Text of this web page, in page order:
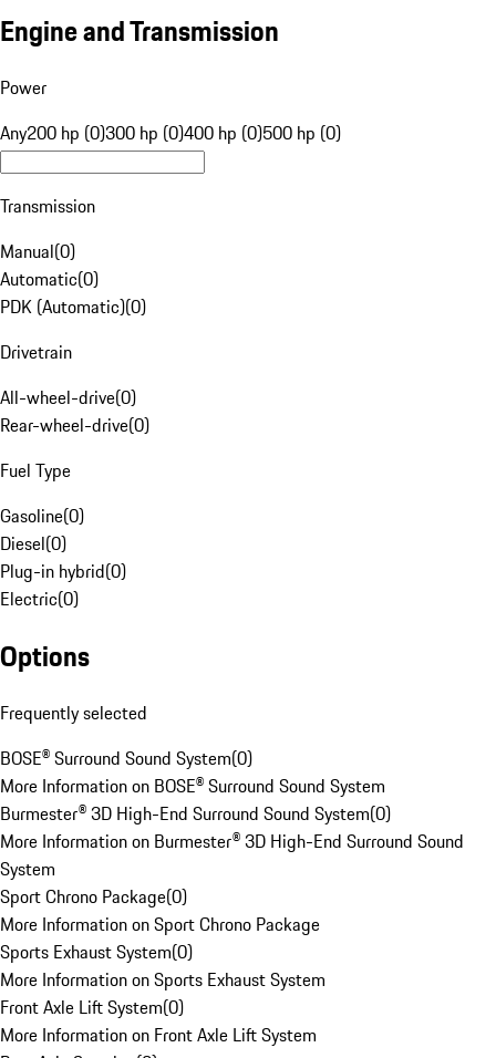
Engine and Transmission
Power
Any200 hp (0)300 hp (0)400 hp (0)500 hp (0)
Transmission
Manual(0)
Automatic(0)
PDK (Automatic)(0)
Drivetrain
All-wheel-drive(0)
Rear-wheel-drive(0)
Fuel Type
Gasoline(0)
Diesel(0)
Plug-in hybrid(0)
Electric(0)
Options
Frequently selected
BOSE® Surround Sound System(0)
More Information on BOSE® Surround Sound System
Burmester® 3D High-End Surround Sound System(0)
More Information on Burmester® 3D High-End Surround Sound
System
Sport Chrono Package(0)
More Information on Sport Chrono Package
Sports Exhaust System(0)
More Information on Sports Exhaust System
Front Axle Lift System(0)
More Information on Front Axle Lift System